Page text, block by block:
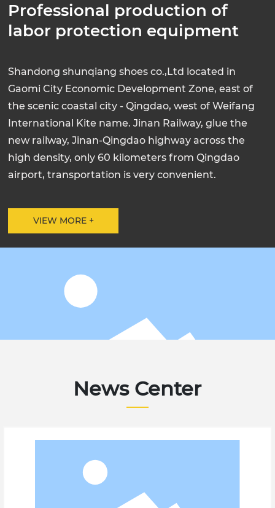
Professional production of
labor protection equipment
Shandong shunqiang shoes co.,Ltd located in
Gaomi City Economic Development Zone, east of
the scenic coastal city - Qingdao, west of Weifang
International Kite name. Jinan Railway, glue the
new railway, Jinan-Qingdao highway across the
high density, only 60 kilometers from Qingdao
airport, transportation is very convenient.
VIEW MORE +
News Center